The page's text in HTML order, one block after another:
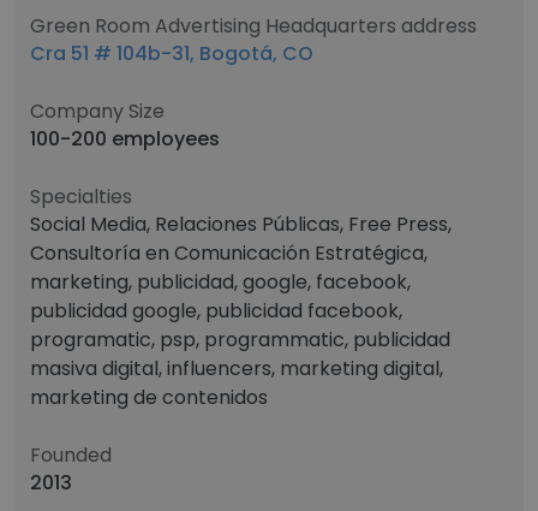
Green Room Advertising Headquarters address
Cra 51 # 104b-31, Bogotá, CO
Company Size
100-200 employees
Specialties
Social Media, Relaciones Públicas, Free Press,
Consultoría en Comunicación Estratégica,
marketing, publicidad, google, facebook,
publicidad google, publicidad facebook,
programatic, psp, programmatic, publicidad
masiva digital, influencers, marketing digital,
marketing de contenidos
Founded
2013